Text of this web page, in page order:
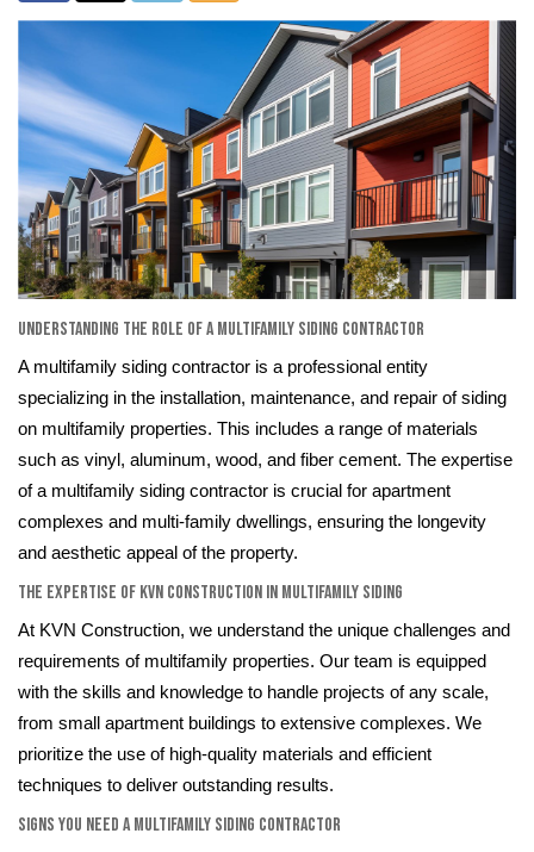
Understanding the Role of a Multifamily Siding Contractor
A multifamily siding contractor is a professional entity
specializing in the installation, maintenance, and repair of siding
on multifamily properties. This includes a range of materials
such as vinyl, aluminum, wood, and fiber cement. The expertise
of a multifamily siding contractor is crucial for apartment
complexes and multi-family dwellings, ensuring the longevity
and aesthetic appeal of the property.
The Expertise of KVN Construction in Multifamily Siding
At KVN Construction, we understand the unique challenges and
requirements of multifamily properties. Our team is equipped
with the skills and knowledge to handle projects of any scale,
from small apartment buildings to extensive complexes. We
prioritize the use of high-quality materials and efficient
techniques to deliver outstanding results.
Signs You Need a Multifamily Siding Contractor